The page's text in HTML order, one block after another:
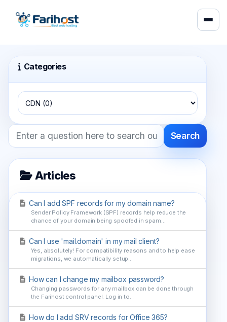
Categories
Search
Articles
Can I add SPF records for my domain name?
Sender Policy Framework (SPF) records help reduce the
chance of your domain being spoofed in spam...
Can I use 'mail.domain' in my mail client?
Yes, absolutely! For compatibility reasons and to help ease
migrations, we automatically setup...
How can I change my mailbox password?
Changing passwords for any mailbox can be done through
the Farihost control panel. Log in to...
How do I add SRV records for Office 365?